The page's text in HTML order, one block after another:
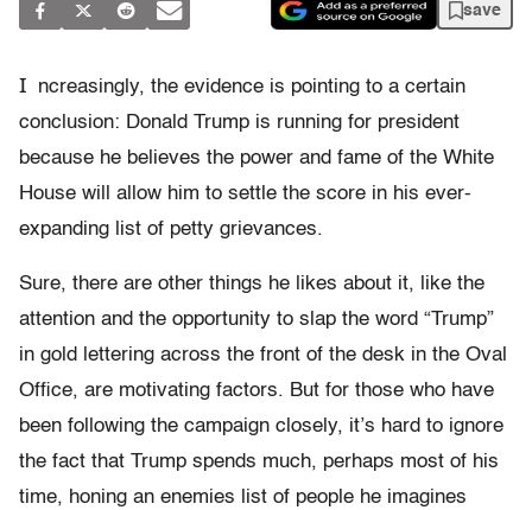
save
I
ncreasingly, the evidence is pointing to a certain
conclusion: Donald Trump is running for president
because he believes the power and fame of the White
House will allow him to settle the score in his ever-
expanding list of petty grievances.
Sure, there are other things he likes about it, like the
attention and the opportunity to slap the word “Trump”
in gold lettering across the front of the desk in the Oval
Office, are motivating factors. But for those who have
been following the campaign closely, it’s hard to ignore
the fact that Trump spends much, perhaps most of his
time, honing an enemies list of people he imagines